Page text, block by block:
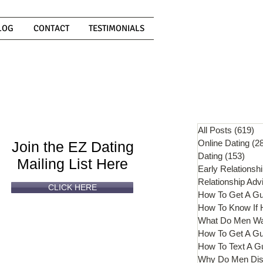
CONTACT TESTIMONIALS
Join the EZ Dating
Mailing List Here
CLICK HERE
All Posts (619)
Online Dating
Dating (153)
Early
Relationship
How To Get A
What Do Men
How To Get A
How To Text A
Why Do Men